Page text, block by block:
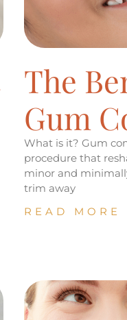
The
Gum
What is it? Gum
procedure that
minor and
trim away
READ MORE